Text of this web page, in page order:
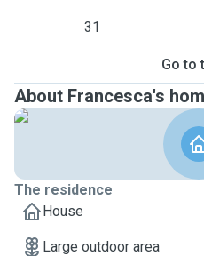
31
Go to
About Francesca's
The residence
House
Large outdoor area